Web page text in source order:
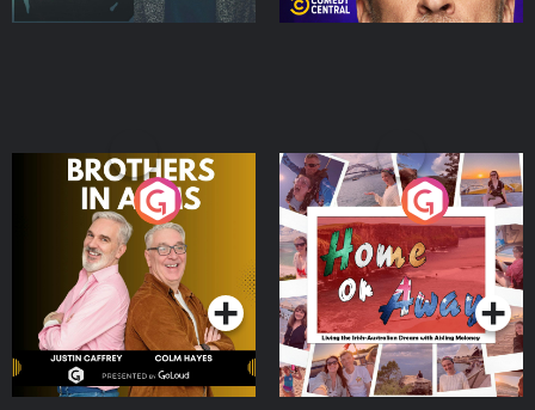
Brothers In Arms
Podcast Series
Home or Away - Living
the Irish Australian
Dream with Aisling
Moloney
Podcast Series